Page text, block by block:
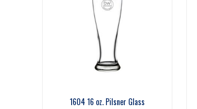
1604 16 oz. Pilsner Glass